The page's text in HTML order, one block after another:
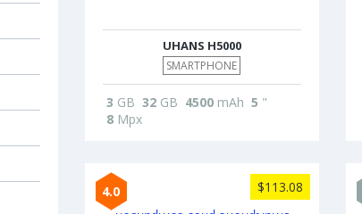
UHANS H5000
SMARTPHONE
3 GB 32GB 4500mAh 5 "
8Mpx
4.0 $113.08